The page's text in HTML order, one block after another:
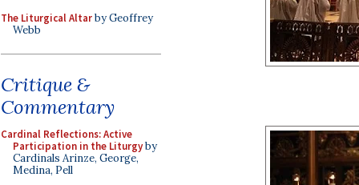
The Liturgical Altarby Geoffrey
Webb
Critique &
Commentary
Cardinal Reflections: Active
Participation in the Liturgyby
Cardinals Arinze, George,
Medina, Pell